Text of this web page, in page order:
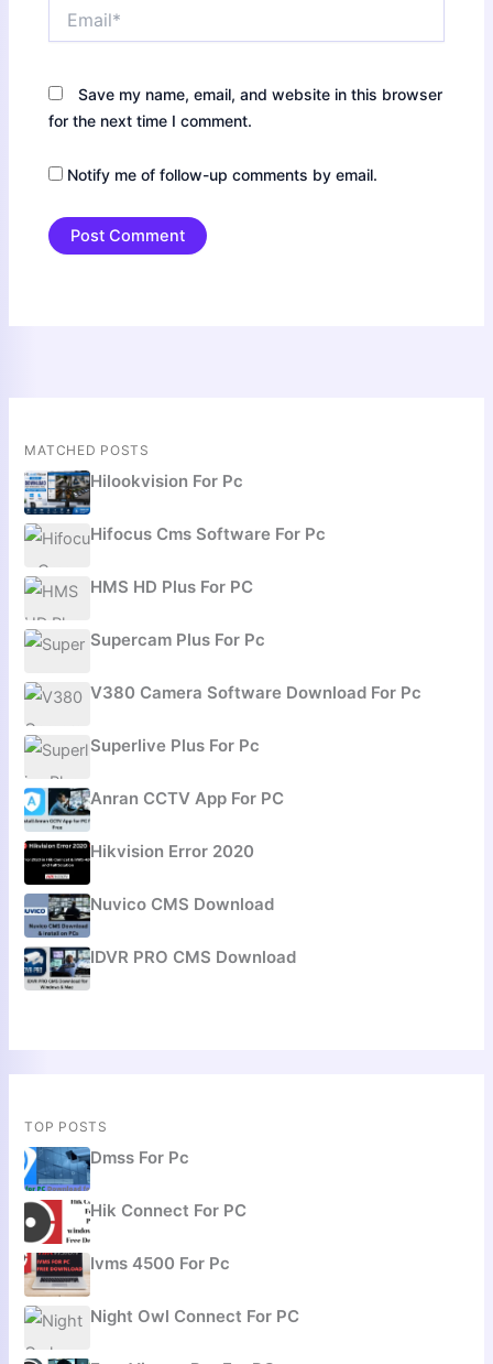
Save my name, email, and website in this browser
for the next time I comment.
Notify me of follow-up comments by email.
MATCHED POSTS
Hilookvision For Pc
Hifocus Cms Software For Pc
HMS HD Plus For PC
Supercam Plus For Pc
V380 Camera Software Download For Pc
Superlive Plus For Pc
Anran CCTV App For PC
Hikvision Error 2020
Nuvico CMS Download
IDVR PRO CMS Download
TOP POSTS
Dmss For Pc
Hik Connect For PC
Ivms 4500 For Pc
Night Owl Connect For PC